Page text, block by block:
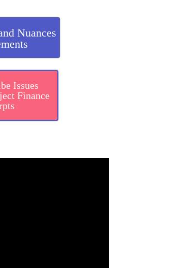
Nuances
Issues
Finance